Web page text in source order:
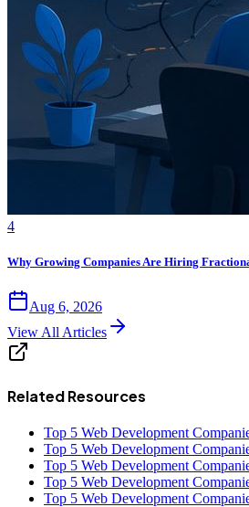
4
Why Growing Companies Are Hiring
Aug 6, 2026
View All Articles
Related Resources
Top 5 Web Development
Top 5 Web Development
Top 5 Web Development
Top 5 Web Development
Top 5 Web Development